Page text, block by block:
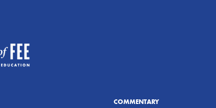
COMMENTARY